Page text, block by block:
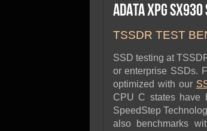
SSD
ADATA XPG
TSSDR TEST
SSD testing at
or enterprise SSDs.
optimized with our
CPU C states have
SpeedStep
also benchmarks